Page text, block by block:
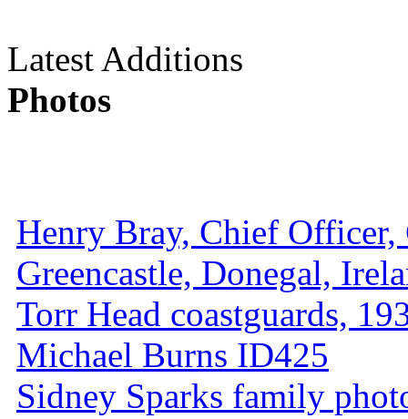
Latest Additions
Photos
Henry Bray, Chief Officer,
Greencastle, Donegal,
Torr Head coastguards,
Michael Burns ID425
Sidney Sparks family